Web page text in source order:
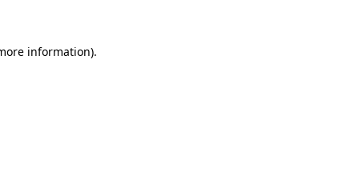
information).